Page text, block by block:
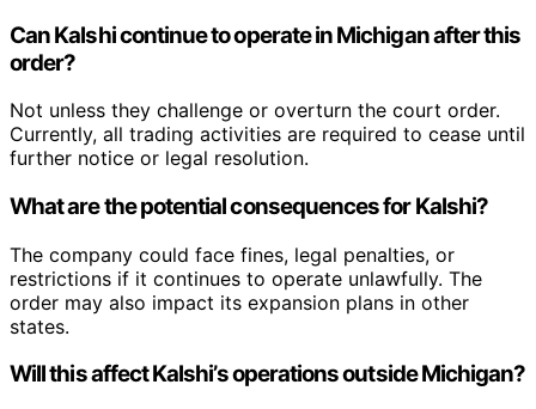
Can Kalshi continue to operate in Michigan after this
order?
Not unless they challenge or overturn the court order.
Currently, all trading activities are required to cease until
further notice or legal resolution.
What are the potential consequences for Kalshi?
The company could face fines, legal penalties, or
restrictions if it continues to operate unlawfully. The
order may also impact its expansion plans in other
states.
Will this affect Kalshi’s operations outside Michigan?